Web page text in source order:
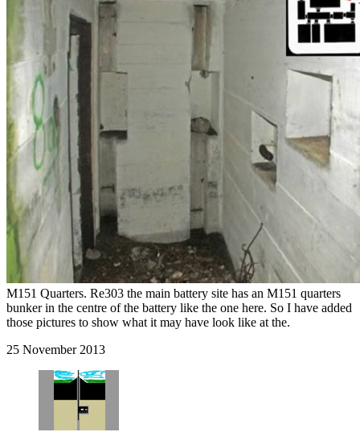
M151 Quarters. Re303 the main battery site has an M151 quarters
bunker in the centre of the battery like the one here. So I have added
those pictures to show what it may have look like at the.
25 November 2013